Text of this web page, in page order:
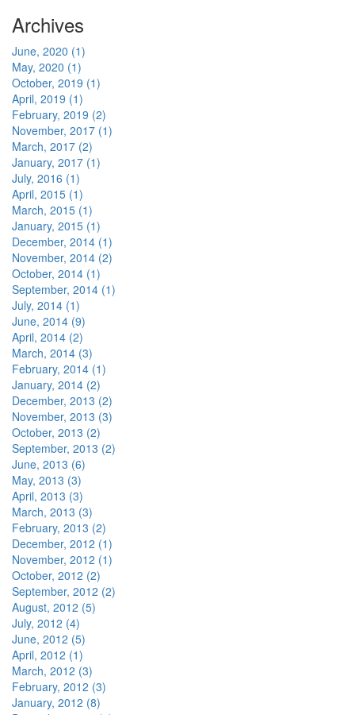
Archives
June, 2020 (1)
May, 2020 (1)
October, 2019 (1)
April, 2019 (1)
February, 2019 (2)
November, 2017 (1)
March, 2017 (2)
January, 2017 (1)
July, 2016 (1)
April, 2015 (1)
March, 2015 (1)
January, 2015 (1)
December, 2014 (1)
November, 2014 (2)
October, 2014 (1)
September, 2014 (1)
July, 2014 (1)
June, 2014 (9)
April, 2014 (2)
March, 2014 (3)
February, 2014 (1)
January, 2014 (2)
December, 2013 (2)
November, 2013 (3)
October, 2013 (2)
September, 2013 (2)
June, 2013 (6)
May, 2013 (3)
April, 2013 (3)
March, 2013 (3)
February, 2013 (2)
December, 2012 (1)
November, 2012 (1)
October, 2012 (2)
September, 2012 (2)
August, 2012 (5)
July, 2012 (4)
June, 2012 (5)
April, 2012 (1)
March, 2012 (3)
February, 2012 (3)
January, 2012 (8)